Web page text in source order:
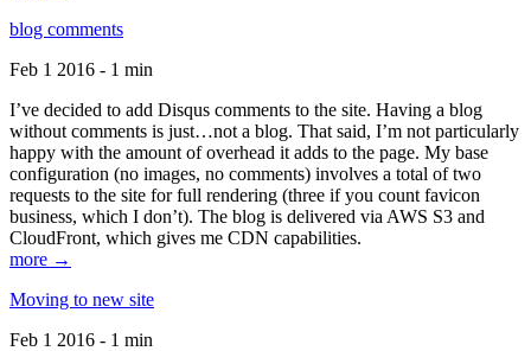
blog comments
Feb 1 2016 - 1 min
I’ve decided to add Disqus comments to the site. Having a blog
without comments is just…not a blog. That said, I’m not particularly
happy with the amount of overhead it adds to the page. My base
configuration (no images, no comments) involves a total of two
requests to the site for full rendering (three if you count favicon
business, which I don’t). The blog is delivered via AWS S3 and
CloudFront, which gives me CDN capabilities.
more →
Moving to new site
Feb 1 2016 - 1 min